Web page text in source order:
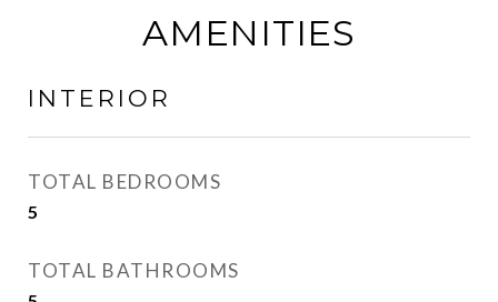
AMENITIES
INTERIOR
TOTAL BEDROOMS
5
TOTAL BATHROOMS